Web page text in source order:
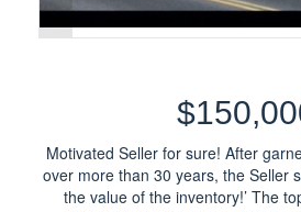
Motivated Seller for sure! After
over more than 30 years, the Seller
the value of the inventory!’ The